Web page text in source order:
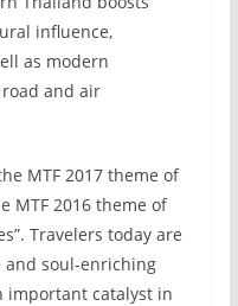
influence,
as modern
and air
MTF 2017 theme of
MTF 2016 theme of
Travelers today are
and soul-enriching
important catalyst in